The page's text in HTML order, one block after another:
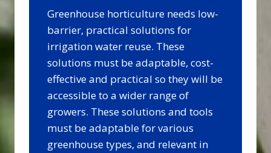
Greenhouse horticulture needs low-
barrier, practical solutions for
irrigation water reuse. These
solutions must be adaptable, cost-
effective and practical so they will be
accessible to a wider range of
growers. These solutions and tools
must be adaptable for various
greenhouse types, and relevant in